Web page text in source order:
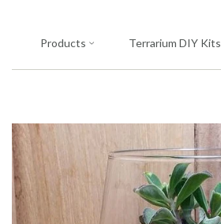
Products Terrarium DIY Kits